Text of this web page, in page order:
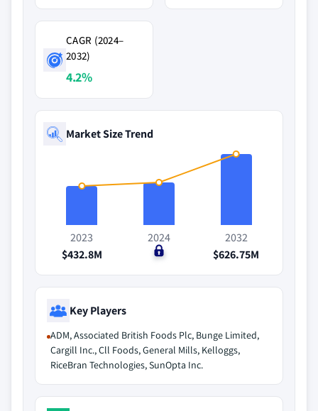
CAGR (2024–
2032)
4.2%
Market Size Trend
2023
$432.8M
2024
$0
2032
$626.75M
Key Players
ADM, Associated British Foods Plc, Bunge Limited,
Cargill Inc., Cll Foods, General Mills, Kelloggs,
RiceBran Technologies, SunOpta Inc.